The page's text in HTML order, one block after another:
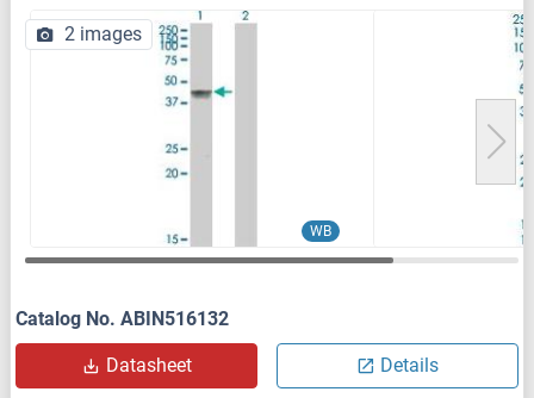
WB
2 images
Catalog No. ABIN516132
Datasheet Details